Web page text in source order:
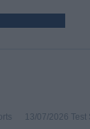
13/07/2026 Test